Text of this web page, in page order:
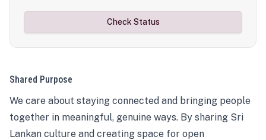
Check Status
Shared Purpose
We care about staying connected and bringing people
together in meaningful, genuine ways. By sharing Sri
Lankan culture and creating space for open